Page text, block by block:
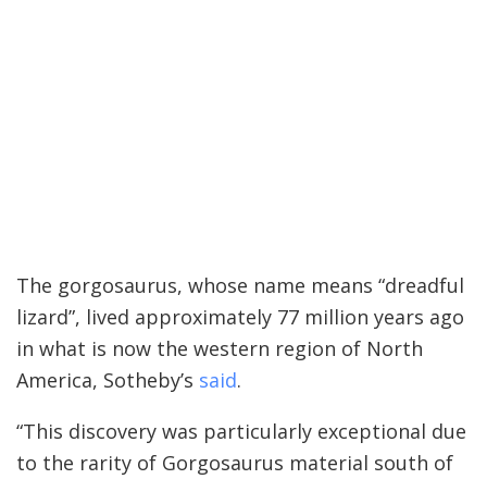
The gorgosaurus, whose name means “dreadful
lizard”, lived approximately 77 million years ago
in what is now the western region of North
America, Sotheby’s said.
“This discovery was particularly exceptional due
to the rarity of Gorgosaurus material south of